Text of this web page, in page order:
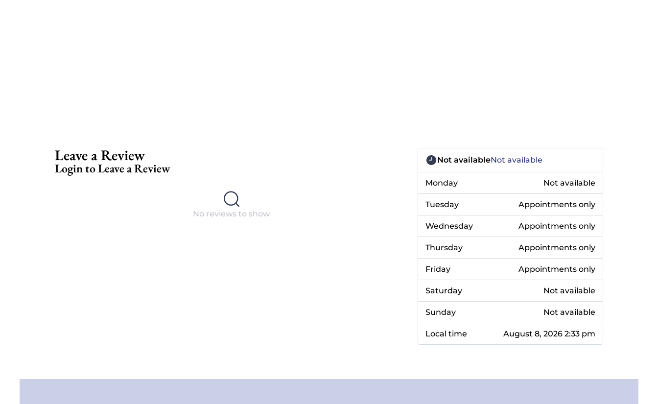
Leave a Review
Login to Leave a Review
No reviews to show
Not availableNot available
Monday Not available
Tuesday Appointments only
Wednesday Appointments only
Thursday Appointments only
Friday Appointments only
Saturday Not available
Sunday Not available
Local time August 8, 2026 2:33 pm